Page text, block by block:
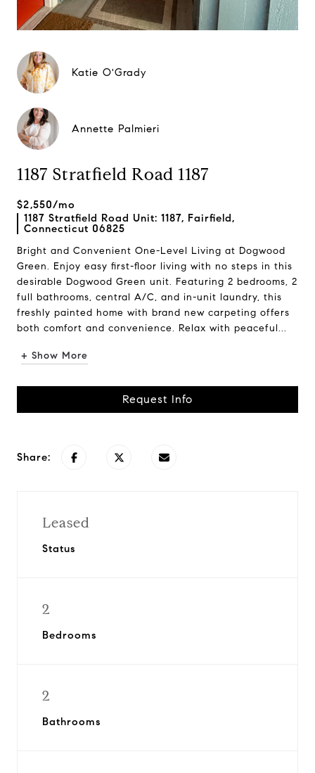
Katie O'Grady
Annette Palmieri
1187 Stratfield Road 1187
$2,550/mo
1187 Stratfield Road Unit: 1187, Fairfield,
Connecticut 06825
Bright and Convenient One-Level Living at Dogwood
Green. Enjoy easy first-floor living with no steps in this
desirable Dogwood Green unit. Featuring 2 bedrooms, 2
full bathrooms, central A/C, and in-unit laundry, this
freshly painted home with brand new carpeting offers
both comfort and convenience. Relax with peaceful...
+ Show More
Request Info
Share:
Leased
Status
2
Bedrooms
2
Bathrooms